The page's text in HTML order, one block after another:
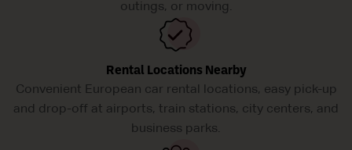
outings, or moving.
Rental Locations Nearby
Convenient European car rental locations, easy pick-up
and drop-off at airports, train stations, city centers, and
business parks.